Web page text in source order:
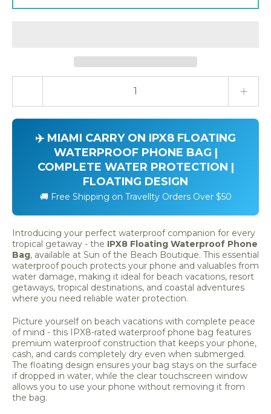
✈️ MIAMI CARRY ON IPX8 FLOATING
WATERPROOF PHONE BAG |
COMPLETE WATER PROTECTION |
FLOATING DESIGN
🚚 Free Shipping on Travellty Orders Over $50
Introducing your perfect waterproof companion for every
tropical getaway - the IPX8 Floating Waterproof Phone
Bag, available at Sun of the Beach Boutique. This essential
waterproof pouch protects your phone and valuables from
water damage, making it ideal for beach vacations, resort
getaways, tropical destinations, and coastal adventures
where you need reliable water protection.
Picture yourself on beach vacations with complete peace
of mind - this IPX8-rated waterproof phone bag features
premium waterproof construction that keeps your phone,
cash, and cards completely dry even when submerged.
The floating design ensures your bag stays on the surface
if dropped in water, while the clear touchscreen window
allows you to use your phone without removing it from
the bag.